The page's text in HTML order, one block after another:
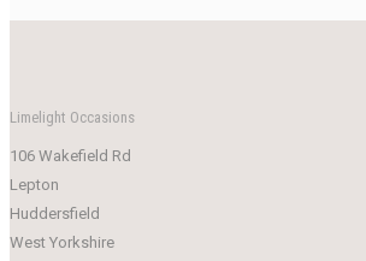
Limelight Occasions
106 Wakefield Rd
Lepton
Huddersfield
West Yorkshire